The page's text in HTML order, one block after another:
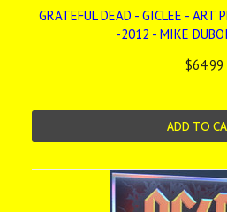
GRATEFUL DEAD - GICLEE - ART
-2012 - MIKE
$64.99
ADD TO